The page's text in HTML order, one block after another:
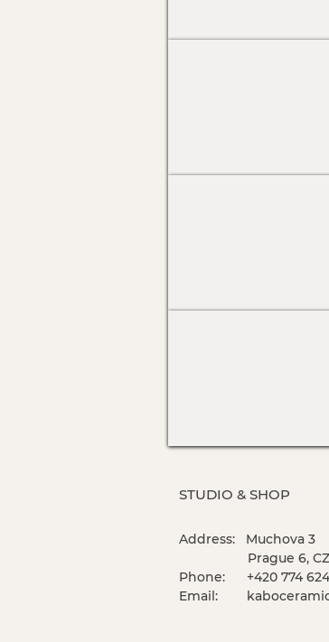
STUDIO & SHOP
Address: Muchova 3
Prague 6, CZ
Phone: +420 774
Email: